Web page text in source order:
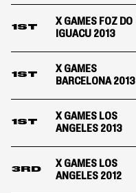
1ST
X GAMES FOZ DO
IGUACU 2013
1ST
X GAMES
BARCELONA 2013
1ST
X GAMES LOS
ANGELES 2013
3RD
X GAMES LOS
ANGELES 2012